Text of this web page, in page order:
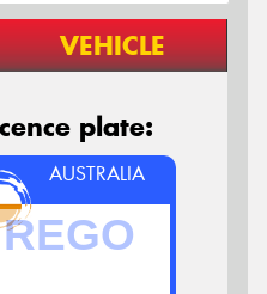
VEHICLE
plate:
AUSTRALIA